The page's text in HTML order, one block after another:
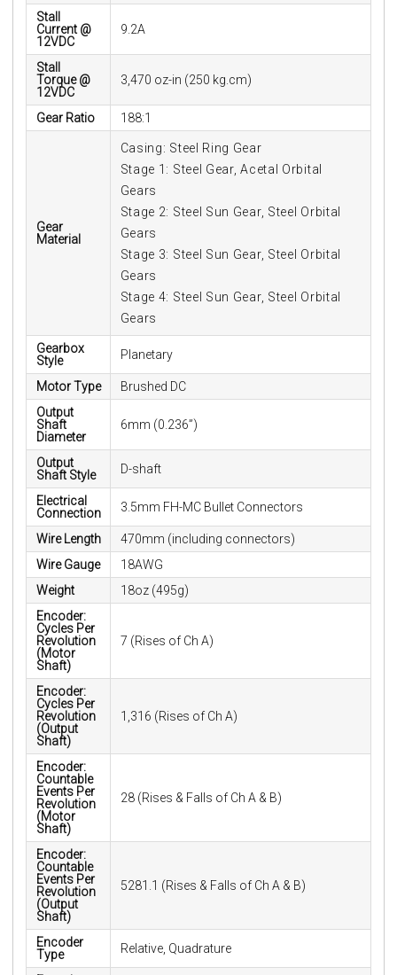
Stall
Current @
12VDC
9.2A
Stall
Torque @
12VDC
3,470 oz-in (250 kg.cm)
Gear Ratio 188:1
Gear
Material
Casing: Steel Ring Gear
Stage 1: Steel Gear, Acetal Orbital
Gears
Stage 2: Steel Sun Gear, Steel Orbital
Gears
Stage 3: Steel Sun Gear, Steel Orbital
Gears
Stage 4: Steel Sun Gear, Steel Orbital
Gears
Gearbox
Style
Planetary
Motor Type
Brushed DC
Output
Shaft
Diameter
6mm (0.236”)
Output
Shaft Style
D-shaft
Electrical
Connection
3.5mm FH-MC Bullet Connectors
Wire Length
470mm (including connectors)
Wire Gauge
18AWG
Weight
18oz (495g)
Encoder:
Cycles Per
Revolution
(Motor
Shaft)
7 (Rises of Ch A)
Encoder:
Cycles Per
Revolution
(Output
Shaft)
1,316 (Rises of Ch A)
Encoder:
Countable
Events Per
Revolution
(Motor
Shaft)
28 (Rises & Falls of Ch A & B)
Encoder:
Countable
Events Per
Revolution
(Output
Shaft)
5281.1 (Rises & Falls of Ch A & B)
Encoder
Type
Relative, Quadrature